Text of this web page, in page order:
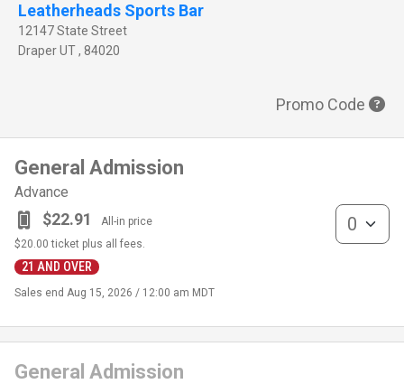
Leatherheads Sports Bar
12147 State Street
DraperUT, 84020
Promo Code
General Admission
Advance
$22.91 All-in price
21 AND OVER
$20.00 ticket plus all fees.
Sales end Aug 15, 2026 / 12:00 am MDT
General
General Admission